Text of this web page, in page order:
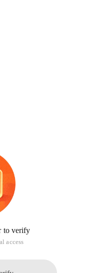
to verify
access